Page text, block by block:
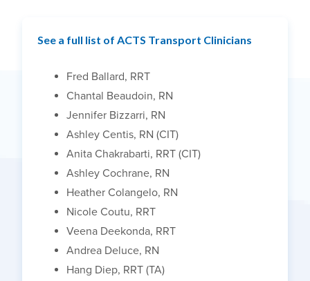
See a full list of ACTS Transport Clinicians
Fred Ballard, RRT
Chantal Beaudoin, RN
Jennifer Bizzarri, RN
Ashley Centis, RN (CIT)
Anita Chakrabarti, RRT (CIT)
Ashley Cochrane, RN
Heather Colangelo, RN
Nicole Coutu, RRT
Veena Deekonda, RRT
Andrea Deluce, RN
Hang Diep, RRT (TA)